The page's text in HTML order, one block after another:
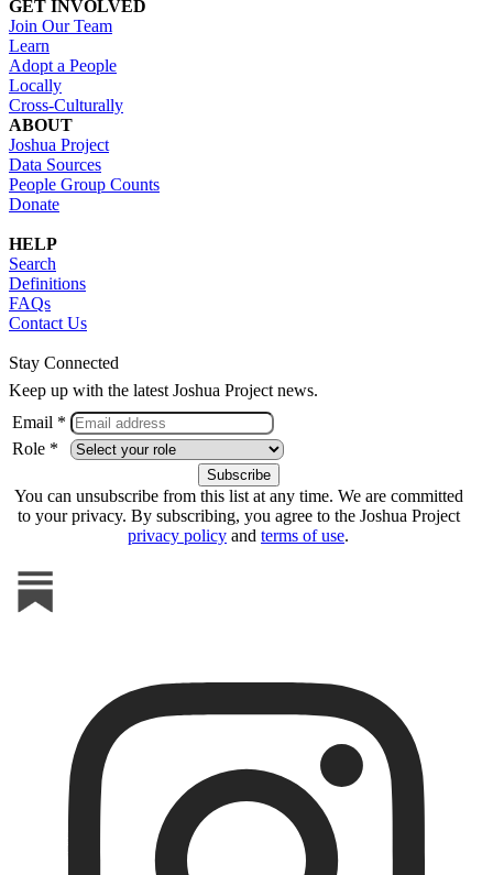
GET INVOLVED
Join Our Team
Learn
Adopt a People
Locally
Cross-Culturally
ABOUT
Joshua Project
Data Sources
People Group Counts
Donate
HELP
Search
Definitions
FAQs
Contact Us
Stay Connected
Keep up with the latest Joshua Project news.
Email *
Role *
You can unsubscribe from this list at any time. We are committed
to your privacy. By subscribing, you agree to the Joshua Project
privacy policy and terms of use.